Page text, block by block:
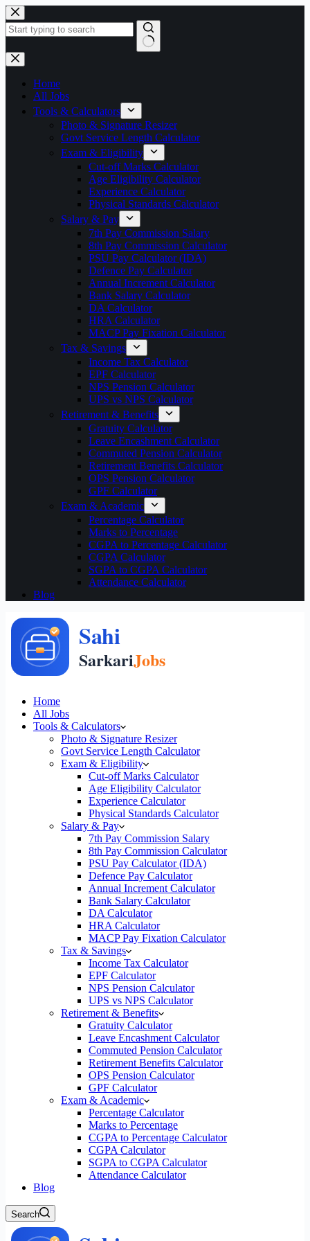
Skip
to
content
No
results
Home
All Jobs
Tools & Calculators
Photo & Signature Resizer
Govt Service Length Calculator
Exam & Eligibility
Cut-off Marks Calculator
Age Eligibility Calculator
Experience Calculator
Physical Standards Calculator
Salary & Pay
7th Pay Commission Salary
8th Pay Commission Calculator
PSU Pay Calculator (IDA)
Defence Pay Calculator
Annual Increment Calculator
Bank Salary Calculator
DA Calculator
HRA Calculator
MACP Pay Fixation Calculator
Tax & Savings
Income Tax Calculator
EPF Calculator
NPS Pension Calculator
UPS vs NPS Calculator
Retirement & Benefits
Gratuity Calculator
Leave Encashment Calculator
Commuted Pension Calculator
Retirement Benefits Calculator
OPS Pension Calculator
GPF Calculator
Exam & Academic
Percentage Calculator
Marks to Percentage
CGPA to Percentage Calculator
CGPA Calculator
SGPA to CGPA Calculator
Attendance Calculator
Blog
Home
All Jobs
Tools & Calculators
Photo & Signature Resizer
Govt Service Length Calculator
Exam & Eligibility
Cut-off Marks Calculator
Age Eligibility Calculator
Experience Calculator
Physical Standards Calculator
Salary & Pay
7th Pay Commission Salary
8th Pay Commission Calculator
PSU Pay Calculator (IDA)
Defence Pay Calculator
Annual Increment Calculator
Bank Salary Calculator
DA Calculator
HRA Calculator
MACP Pay Fixation Calculator
Tax & Savings
Income Tax Calculator
EPF Calculator
NPS Pension Calculator
UPS vs NPS Calculator
Retirement & Benefits
Gratuity Calculator
Leave Encashment Calculator
Commuted Pension Calculator
Retirement Benefits Calculator
OPS Pension Calculator
GPF Calculator
Exam & Academic
Percentage Calculator
Marks to Percentage
CGPA to Percentage Calculator
CGPA Calculator
SGPA to CGPA Calculator
Attendance Calculator
Blog
Search